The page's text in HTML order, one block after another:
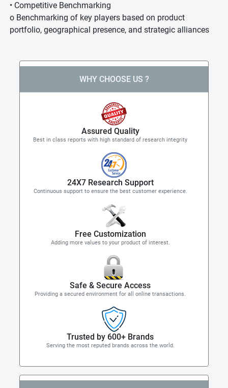
• Competitive Benchmarking
o Benchmarking of key players based on product
portfolio, geographical presence, and strategic alliances
WHY CHOOSE US ?
Assured Quality
Best in class reports with high standard of research integrity
24X7 Research Support
Continuous support to ensure the best customer experience.
Free Customization
Adding more values to your product of interest.
Safe & Secure Access
Providing a secured environment for all online transactions.
Trusted by 600+ Brands
Serving the most reputed brands across the world.